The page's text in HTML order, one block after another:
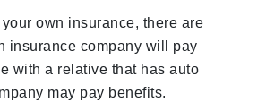
your own insurance, there are
insurance company will pay
with a relative that has auto
may pay benefits.